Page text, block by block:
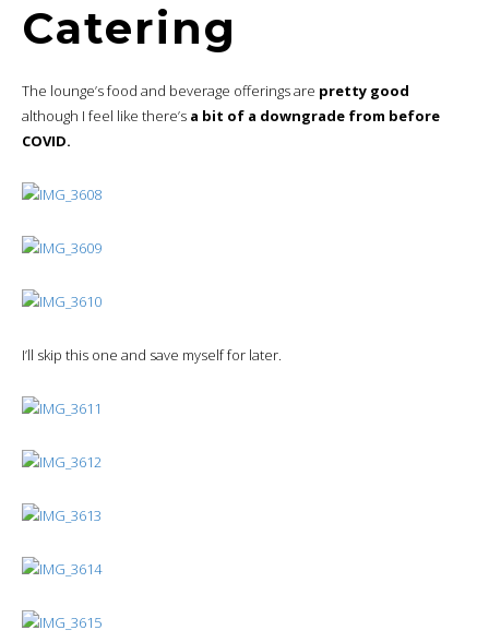
Catering
The lounge’s food and beverage offerings are pretty good
although I feel like there’s a bit of a downgrade from before
COVID.
I’ll skip this one and save myself for later.